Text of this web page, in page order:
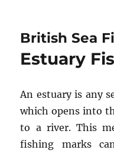
British Sea
Estuary
An estuary is any
which opens into
to a river. This
fishing marks